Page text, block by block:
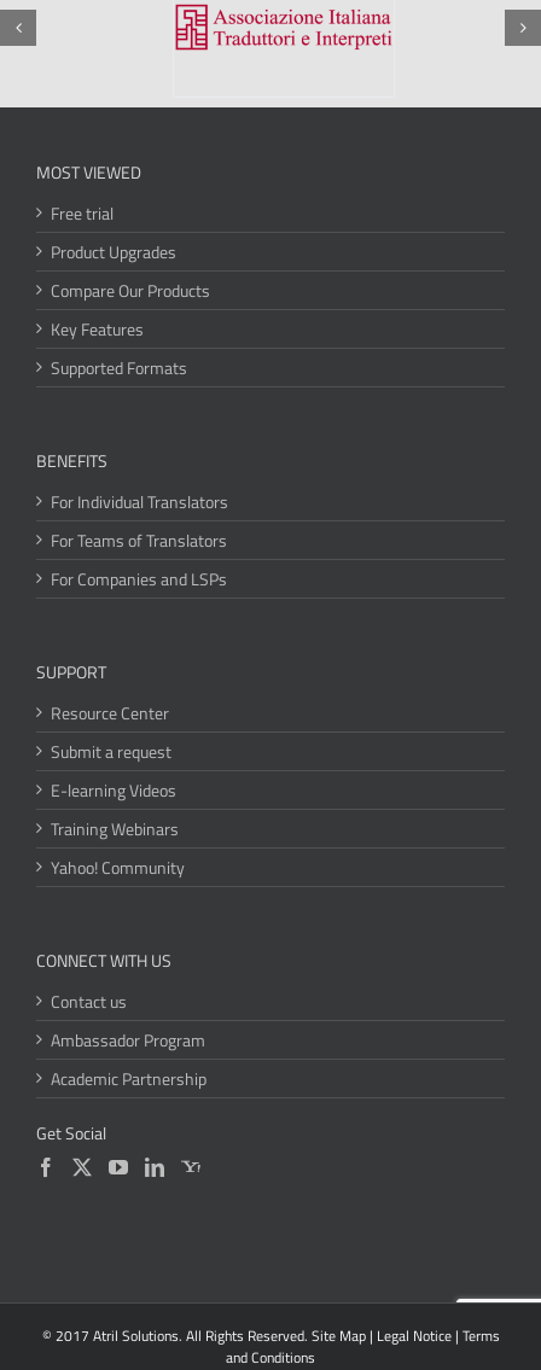
MOST VIEWED
Free trial
Product Upgrades
Compare Our Products
Key Features
Supported Formats
BENEFITS
For Individual Translators
For Teams of Translators
For Companies and LSPs
SUPPORT
Resource Center
Submit a request
E-learning Videos
Training Webinars
Yahoo! Community
CONNECT WITH US
Contact us
Ambassador Program
Academic Partnership
Get Social
© 2017 Atril Solutions. All Rights Reserved. Site Map| Legal Notice| Terms
and Conditions